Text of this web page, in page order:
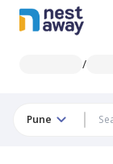
/
Pune